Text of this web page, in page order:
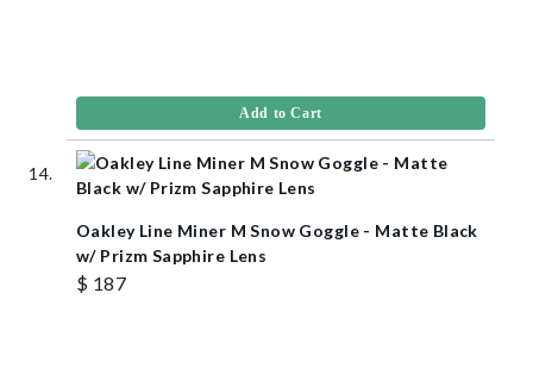
Add to Cart
Oakley Line Miner M Snow Goggle - Matte Black
w/ Prizm Sapphire Lens
$ 187